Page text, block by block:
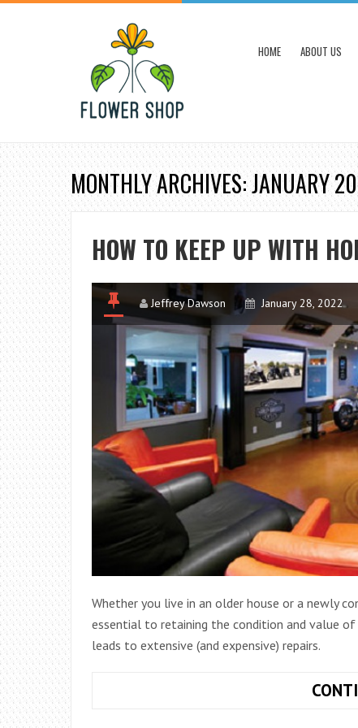
HOME ABOUT US
MONTHLY ARCHIVES: JANUARY
HOW TO KEEP UP WITH
Jeffrey Dawson January 28, 2022
Whether you live in an older house or a newly
essential to retaining the condition and value
leads to extensive (and expensive) repairs.